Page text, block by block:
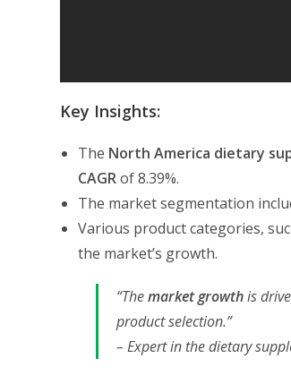
Key Insights:
The North America dietary
CAGRof 8.39%.
The market segmentation
Various product categories,
the market’s growth.
“Themarket growthis
product selection.”
– Expert in the dietary